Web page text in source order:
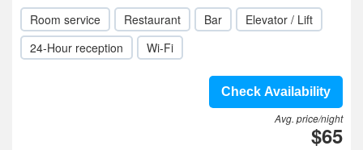
Room service Restaurant Bar
Elevator / Lift
24-Hour reception
Wi-Fi
Check Availability
Avg. price/night
$65